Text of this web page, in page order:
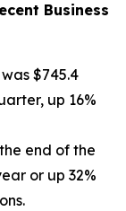
Business
$745.4
up 16%
end of the
or up 32%